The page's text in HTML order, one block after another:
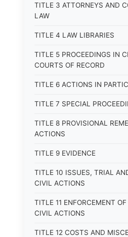
TITLE 3 ATTORNEYS AND
LAW
TITLE 4 LAW LIBRARIES
TITLE 5 PROCEEDINGS IN
COURTS OF RECORD
TITLE 6 ACTIONS IN
TITLE 7 SPECIAL
TITLE 8 PROVISIONAL
ACTIONS
TITLE 9 EVIDENCE
TITLE 10 ISSUES, TRIAL
CIVIL ACTIONS
TITLE 11 ENFORCEMENT
CIVIL ACTIONS
TITLE 12 COSTS AND